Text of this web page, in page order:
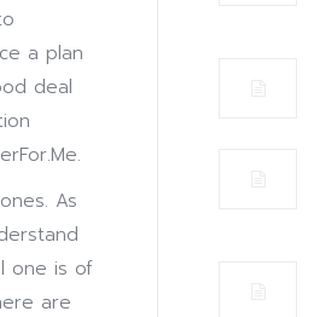
a plan
deal
As
one is of
are